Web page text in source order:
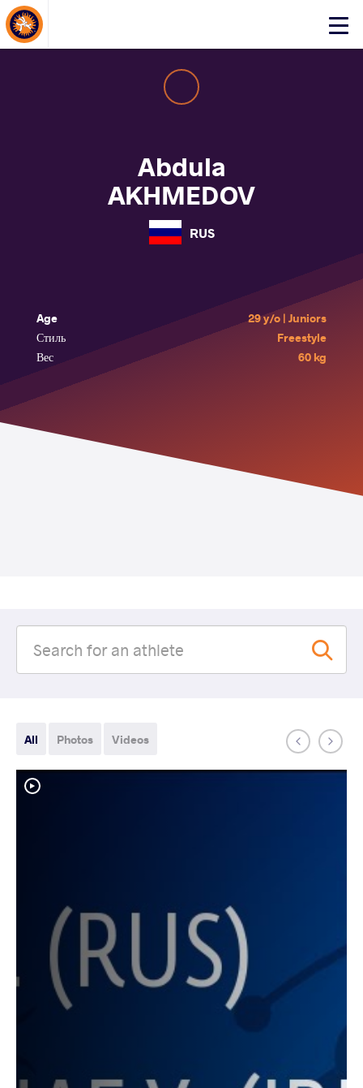
Click
About Events
Abdula
AKHMEDOV
RUS
Age
29 y/o | Juniors
Стиль
Freestyle
Вес
60 kg
All Photos Videos